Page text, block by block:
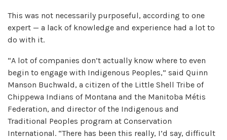
This was not necessarily purposeful, according to one
expert — a lack of knowledge and experience had a lot to
do with it.
“A lot of companies don’t actually know where to even
begin to engage with Indigenous Peoples,” said Quinn
Manson Buchwald, a citizen of the Little Shell Tribe of
Chippewa Indians of Montana and the Manitoba Métis
Federation, and director of the Indigenous and
Traditional Peoples program at Conservation
International. “There has been this really, I’d say, difficult